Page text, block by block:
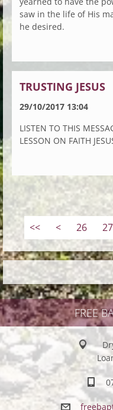
saw in the life of His
he desired.
TRUSTING JESUS
29/10/2017 13:04
LISTEN TO THIS
LESSON ON FAITH
<< < 26 27
FREE